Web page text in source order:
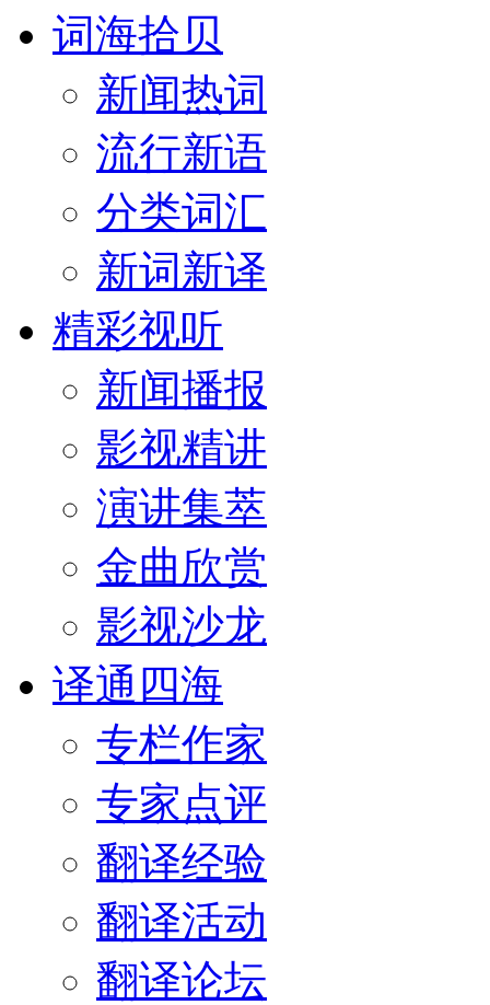
词海拾贝
新闻热词
流行新语
分类词汇
新词新译
精彩视听
新闻播报
影视精讲
演讲集萃
金曲欣赏
影视沙龙
译通四海
专栏作家
专家点评
翻译经验
翻译活动
翻译论坛